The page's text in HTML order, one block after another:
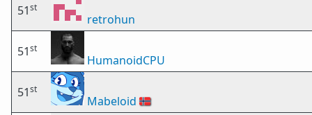
51st
retrohun
51st
HumanoidCPU
51st
Mabeloid 🇳🇴